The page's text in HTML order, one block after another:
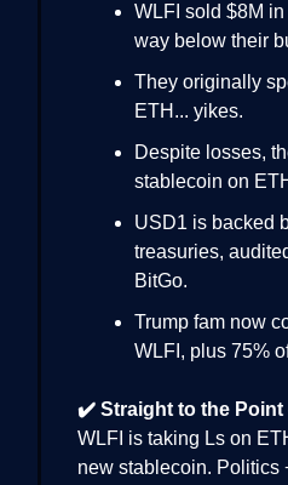
WLFI sold $8M
way below their
They originally
ETH... yikes.
Despite losses,
stablecoin on
USD1 is backed
treasuries,
BitGo.
Trump fam now
WLFI, plus 75%
✔️ Straight to the Point
WLFI is taking Ls on
new stablecoin. Politics